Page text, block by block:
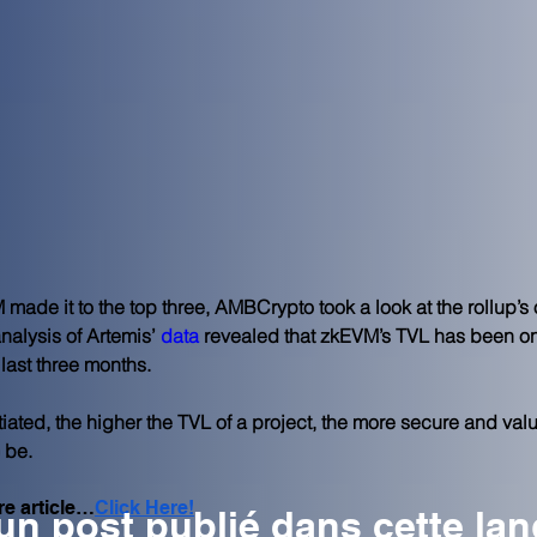
made it to the top three, AMBCrypto took a look at the
of Artemis’ data revealed that zkEVM’s TVL has been
three months.
the higher the TVL of a project, the more secure and
be.
article…Click Here!
post publié dans cette